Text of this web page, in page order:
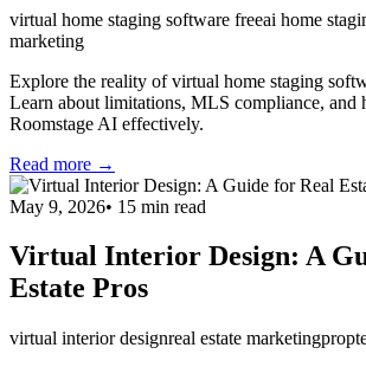
virtual home staging software freeai home
marketing
Explore the reality of virtual home staging
Learn about limitations, MLS compliance, and
Roomstage AI effectively.
Read more →
May 9, 2026• 15 min read
Virtual Interior Design: A
Estate Pros
virtual interior designreal estate marketing